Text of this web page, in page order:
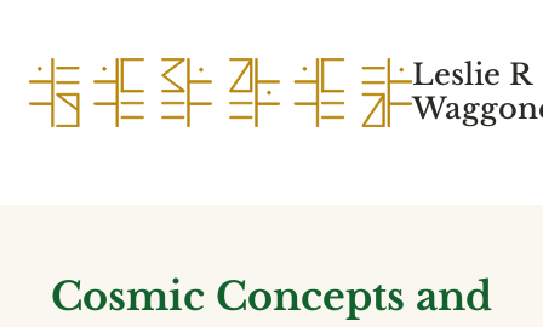
content
Leslie R
Cosmic Concepts and